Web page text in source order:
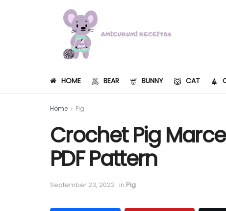
HOME BEAR BUNNY CAT
Home Pig
Crochet Pig
PDF Pattern
September 23, 2022 in Pig